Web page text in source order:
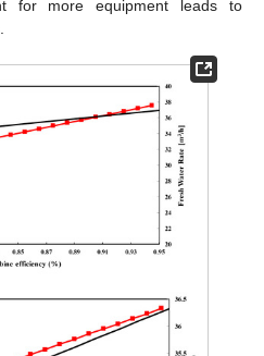
for more equipment leads to